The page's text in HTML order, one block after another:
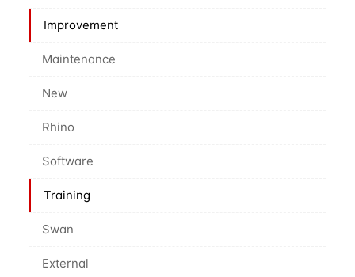
Improvement
Maintenance
New
Rhino
Software
Training
Swan
External